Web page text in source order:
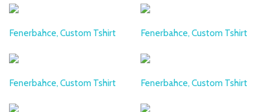
Fenerbahce, Custom Tshirt Fenerbahce, Custom Tshirt
Fenerbahce, Custom Tshirt Fenerbahce, Custom Tshirt